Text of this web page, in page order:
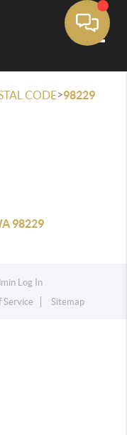
CODE>98229
98229
Log In
Service Sitemap